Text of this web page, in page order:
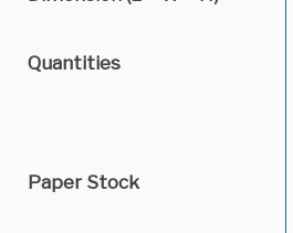
Quantities
Paper Stock